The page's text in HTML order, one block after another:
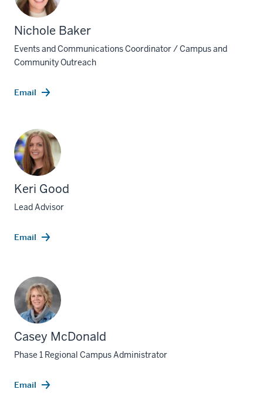
Nichole Baker
Events and Communications Coordinator / Campus and
Community Outreach
Email
Keri Good
Lead Advisor
Email
Casey McDonald
Phase 1 Regional Campus Administrator
Email